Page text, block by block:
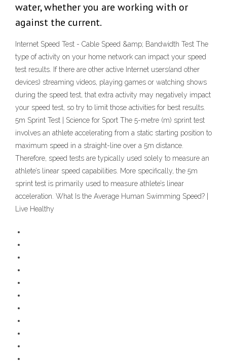
water, whether you are working with or
against the current.
Internet Speed Test - Cable Speed &amp; Bandwidth Test The
type of activity on your home network can impact your speed
test results. If there are other active Internet users(and other
devices) streaming videos, playing games or watching shows
during the speed test, that extra activity may negatively impact
your speed test, so try to limit those activities for best results.
5m Sprint Test | Science for Sport The 5-metre (m) sprint test
involves an athlete accelerating from a static starting position to
maximum speed in a straight-line over a 5m distance.
Therefore, speed tests are typically used solely to measure an
athlete’s linear speed capabilities. More specifically, the 5m
sprint test is primarily used to measure athlete’s linear
acceleration. What Is the Average Human Swimming Speed? |
Live Healthy